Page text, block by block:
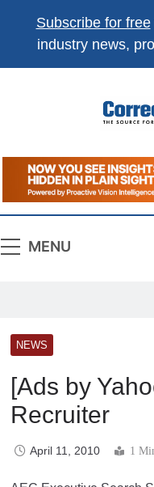
Subscribe for free
industry news,
The
MENU
NEWS
[Ads by
Recruiter
April 11, 2010 1